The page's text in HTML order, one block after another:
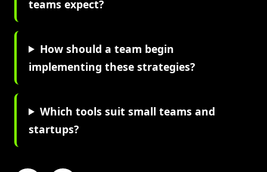
teams expect?
How should a team begin
implementing these strategies?
Which tools suit small teams and
startups?